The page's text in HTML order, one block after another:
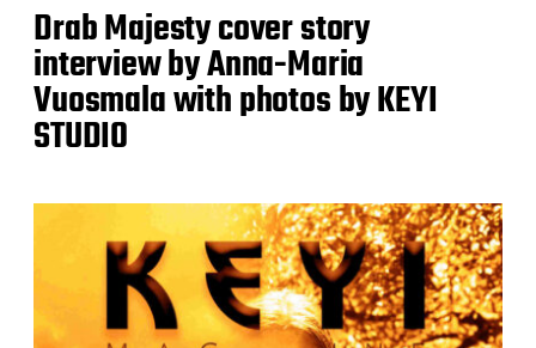
Drab Majesty cover story
interview by Anna-Maria
Vuosmala with photos by KEYI
STUDIO